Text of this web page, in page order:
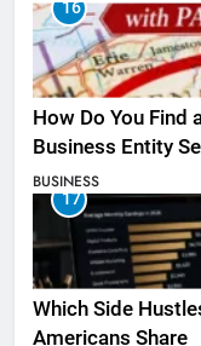
16
How Do You Find
Business Entity
BUSINESS
17
Which Side
Americans Share